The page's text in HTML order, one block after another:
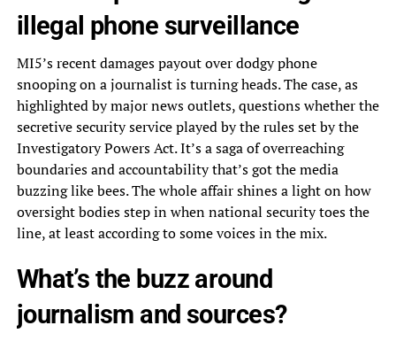
illegal phone surveillance
MI5’s recent damages payout over dodgy phone
snooping on a journalist is turning heads. The case, as
highlighted by major news outlets, questions whether the
secretive security service played by the rules set by the
Investigatory Powers Act. It’s a saga of overreaching
boundaries and accountability that’s got the media
buzzing like bees. The whole affair shines a light on how
oversight bodies step in when national security toes the
line, at least according to some voices in the mix.
What’s the buzz around
journalism and sources?